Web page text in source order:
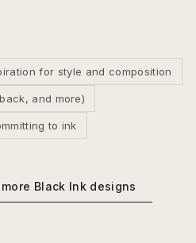
for style and composition
and more)
to ink
Black Inkdesigns